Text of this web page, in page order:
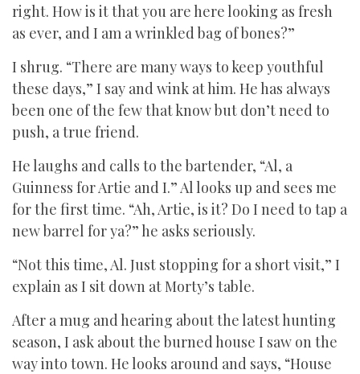
right. How is it that you are here looking as fresh
as ever, and I am a wrinkled bag of bones?”
I shrug. “There are many ways to keep youthful
these days,” I say and wink at him. He has always
been one of the few that know but don’t need to
push, a true friend.
He laughs and calls to the bartender, “Al, a
Guinness for Artie and I.” Al looks up and sees me
for the first time. “Ah, Artie, is it? Do I need to tap a
new barrel for ya?” he asks seriously.
“Not this time, Al. Just stopping for a short visit,” I
explain as I sit down at Morty’s table.
After a mug and hearing about the latest hunting
season, I ask about the burned house I saw on the
way into town. He looks around and says, “House